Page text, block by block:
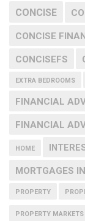
CONCISE
CONCISE
CONCISEFS
EXTRA BEDROOMS
FINANCIAL
FINANCIAL
HOME
MORTGAGES
PROPERTY
PROPERTY MARKETS